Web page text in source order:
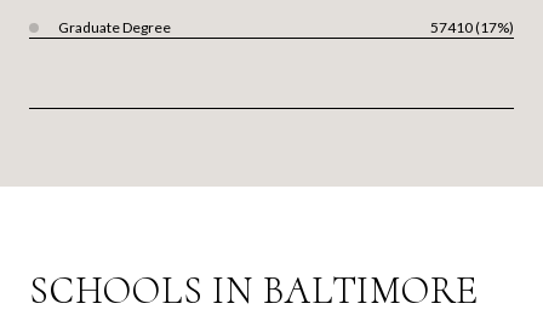
Graduate Degree 57410 (17%)
SCHOOLS IN BALTIMORE